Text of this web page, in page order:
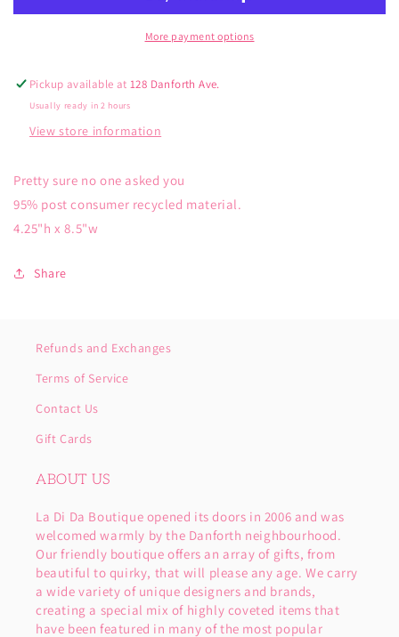
Pencil
Pencil
CaseMore payment options
Pickup available at128 Danforth Ave.
Usually ready in 2 hours
View store information
Pretty sure no one asked you
95% post consumer recycled material.
4.25"h x 8.5"w
Share
Refunds and Exchanges
Terms of Service
Contact Us
Gift Cards
ABOUT US
La Di Da Boutique opened its doors in 2006 and was
welcomed warmly by the Danforth neighbourhood.
Our friendly boutique offers an array of gifts, from
beautiful to quirky, that will please any age. We carry
a wide variety of unique designers and brands,
creating a special mix of highly coveted items that
have been featured in many of the most popular